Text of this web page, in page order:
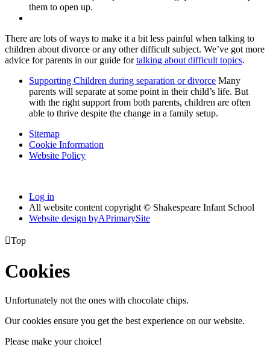
them to open up.
There are lots of ways to make it a bit less painful when talking to
children about divorce or any other difficult subject. We’ve got more
advice for parents in our guide fortalking about difficult topics.
Supporting Children during separation or divorce Many
parents will separate at some point in their child’s life. But
with the right support from both parents, children are often
able to thrive despite the change in a family setup.
Sitemap
Cookie Information
Website Policy
Log in
All website content copyright © Shakespeare Infant School
Website design byAPrimarySite
Top
Cookies
Unfortunately not the ones with chocolate chips.
Our cookies ensure you get the best experience on our website.
Please make your choice!